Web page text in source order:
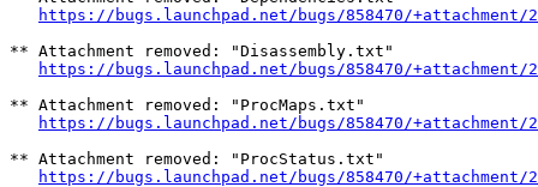
https://bugs.launchpad.net/bugs/858470/
** Attachment removed: "Disassembly.txt"
https://bugs.launchpad.net/bugs/858470/
** Attachment removed: "ProcMaps.txt"
https://bugs.launchpad.net/bugs/858470/
** Attachment removed: "ProcStatus.txt"
https://bugs.launchpad.net/bugs/858470/